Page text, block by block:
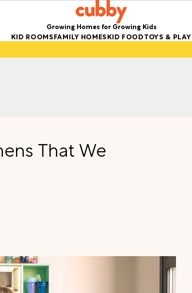
Growing Homes for Growing Kids
KID ROOMSFAMILY HOMESKID FOODTOYS & PLAY
That We